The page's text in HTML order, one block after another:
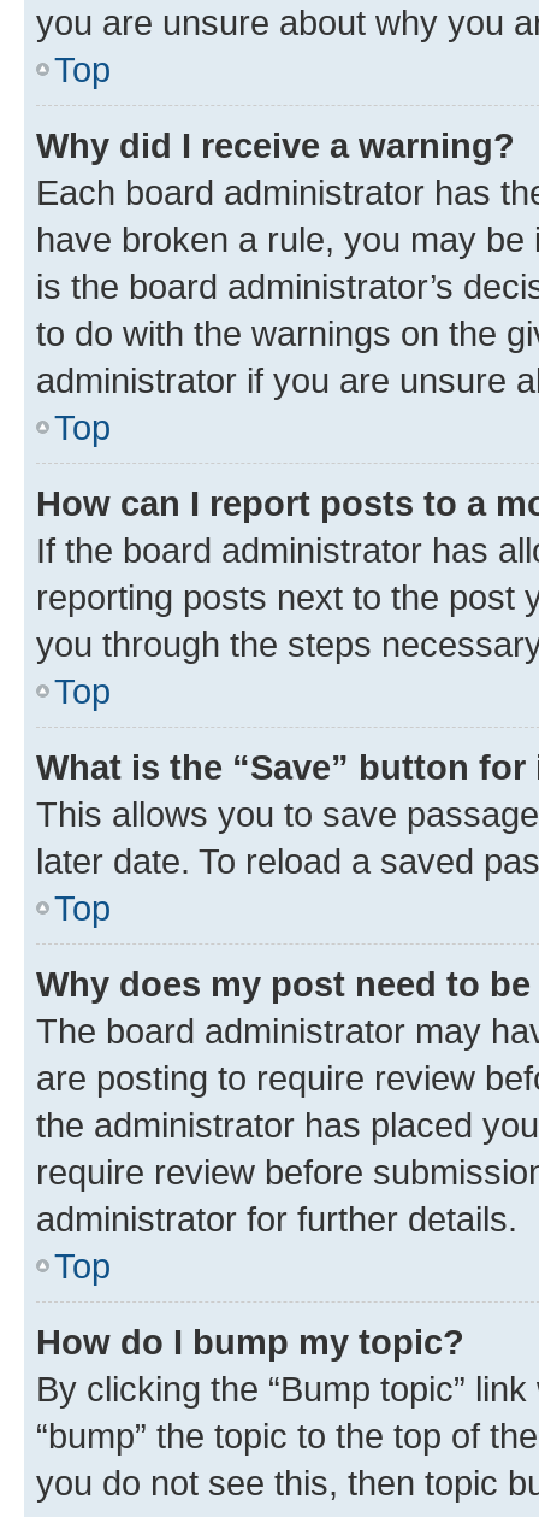
you are unsure about why you
Top
Why did I receive a warning?
Each board administrator has
have broken a rule, you may
is the board administrator’s
to do with the warnings on the
administrator if you are unsure
Top
How can I report posts to a
If the board administrator has
reporting posts next to the post
you through the steps
Top
What is the “Save” button
This allows you to save
later date. To reload a saved
Top
Why does my post need to
The board administrator may
are posting to require review
the administrator has placed
require review before
administrator for further details.
Top
How do I bump my topic?
By clicking the “Bump topic”
“bump” the topic to the top of
you do not see this, then topic